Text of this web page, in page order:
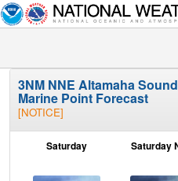
3NM NNE Altamaha
Marine Point Forecast
[NOTICE]
Saturday Saturday